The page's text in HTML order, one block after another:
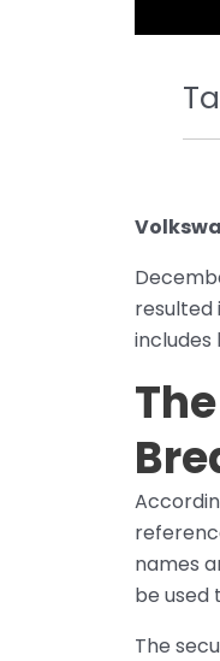
resulted
includes
names
be used
The